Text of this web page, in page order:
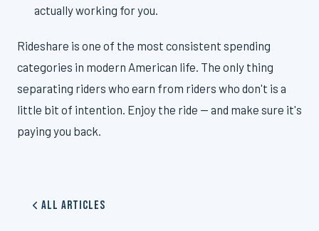
actually working for you.
Rideshare is one of the most consistent spending
categories in modern American life. The only thing
separating riders who earn from riders who don't is a
little bit of intention. Enjoy the ride — and make sure it's
paying you back.
All Articles